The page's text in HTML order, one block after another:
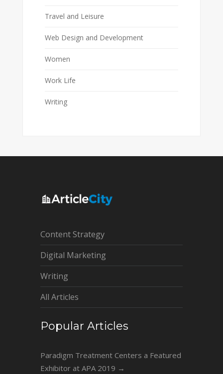
Travel and Leisure
Web Design and Development
Women
Work Life
Writing
Content Strategy
Digital Marketing
Writing
All Articles
Popular Articles
Paradigm Treatment Centers a Featured
Exhibitor at APA 2019 →